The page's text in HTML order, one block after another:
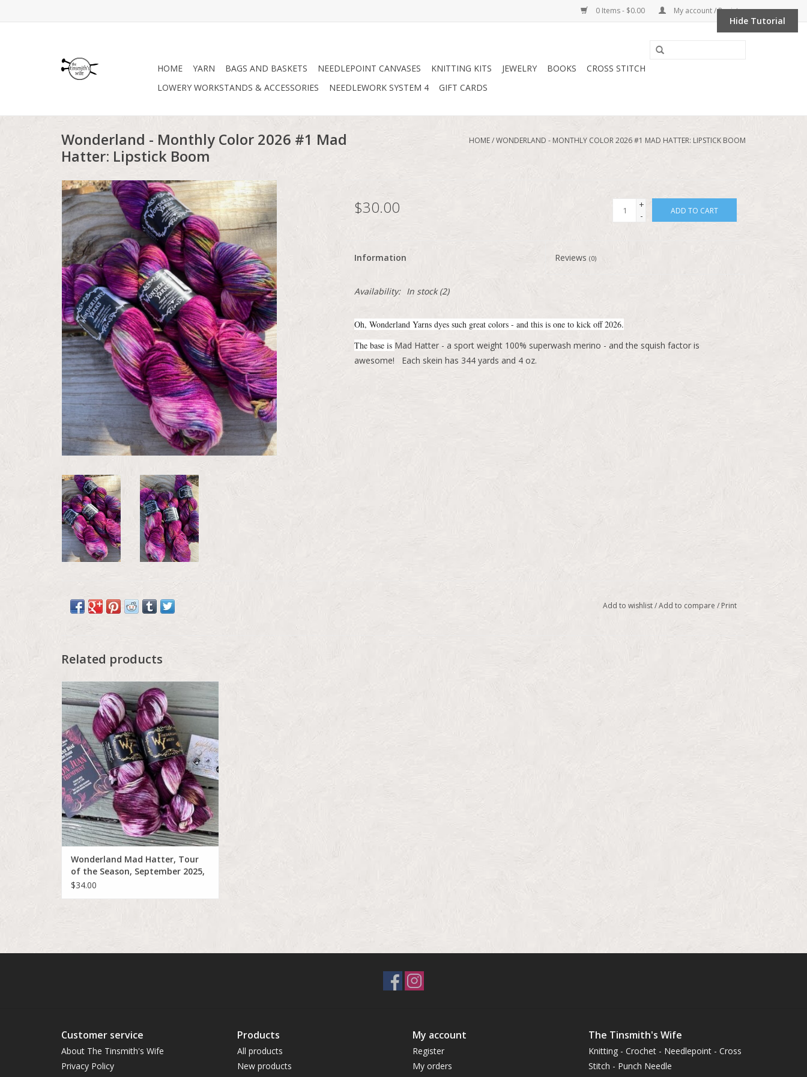
0 Items - $0.00 My account / Register
HOME YARN BAGS AND BASKETS NEEDLEPOINT CANVASES KNITTING KITS JEWELRY BOOKS
CROSS STITCH
LOWERY WORKSTANDS & ACCESSORIES
NEEDLEWORK SYSTEM 4 GIFT CARDS
Wonderland - Monthly Color 2026 #1 Mad
Hatter: Lipstick Boom
HOME/WONDERLAND - MONTHLY COLOR 2026 #1 MAD HATTER: LIPSTICK BOOM
$30.00
+
-
ADD TO CART
Information Reviews(0)
Availability: In stock(2)
Oh, Wonderland Yarns dyes such great colors - and this is one to kick off 2026.
The base is Mad Hatter - a sport weight 100% superwash merino - and the squish factor is
awesome! Each skein has 344 yards and 4 oz.
Add to wishlist/Add to compare / Print
Related products
Wonderland Mad Hatter, Tour of the
Season, September 2025, The Paris Opera
Houe
ADD TO CART
Wonderland Mad Hatter, Tour
of the Season, September 2025,
The Paris Opera Houe
$34.00
Customer service
About The Tinsmith's Wife
Privacy Policy
Products
All products
New products
My account
Register
My orders
The Tinsmith's Wife
Knitting - Crochet - Needlepoint - Cross
Stitch - Punch Needle
Hide Tutorial